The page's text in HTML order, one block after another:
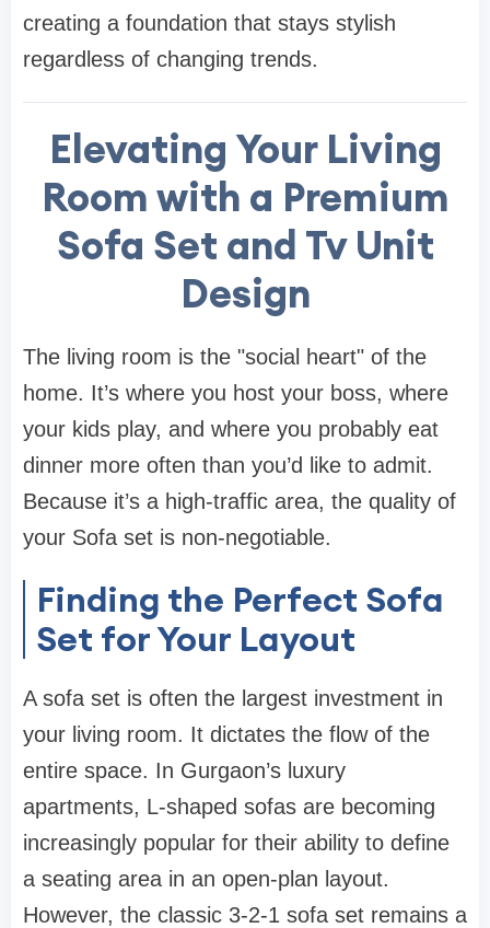
creating a foundation that stays stylish
regardless of changing trends.
Elevating Your Living
Room with a Premium
Sofa Set and Tv Unit
Design
The living room is the "social heart" of the
home. It’s where you host your boss, where
your kids play, and where you probably eat
dinner more often than you’d like to admit.
Because it’s a high-traffic area, the quality of
your Sofa set is non-negotiable.
Finding the Perfect Sofa
Set for Your Layout
A sofa set is often the largest investment in
your living room. It dictates the flow of the
entire space. In Gurgaon’s luxury
apartments, L-shaped sofas are becoming
increasingly popular for their ability to define
a seating area in an open-plan layout.
However, the classic 3-2-1 sofa set remains a